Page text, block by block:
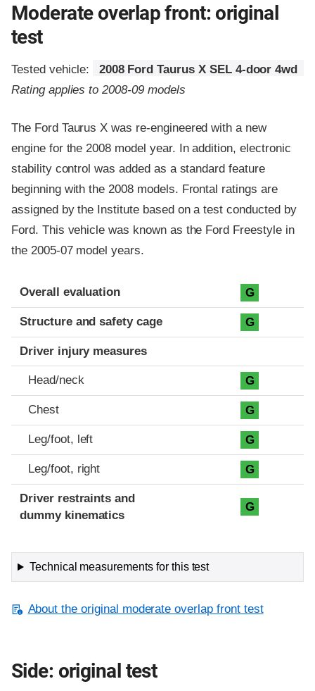
Moderate overlap front: original
test
Tested vehicle:
2008 Ford Taurus X SEL 4-door 4wd
Rating applies to 2008-09 models
The Ford Taurus X was re-engineered with a new
engine for the 2008 model year. In addition, electronic
stability control was added as a standard feature
beginning with the 2008 models. Frontal ratings are
assigned by the Institute based on a test conducted by
Ford. This vehicle was known as the Ford Freestyle in
the 2005-07 model years.
Evaluation criteria
Rating
Overall evaluation G
Structure and safety cage G
Driver injury measures
Head/neck G
Chest G
Leg/foot, left G
Leg/foot, right G
Driver restraints and
dummy kinematics
G
Technical measurements for this test
About the original moderate overlap front test
Side: original test